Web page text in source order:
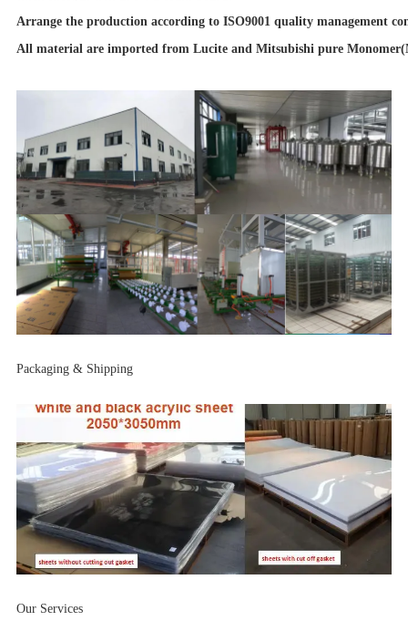
Arrange the production according to ISO9001 quality management
All material are imported from Lucite and Mitsubishi pure
Packaging & Shipping
Our Services